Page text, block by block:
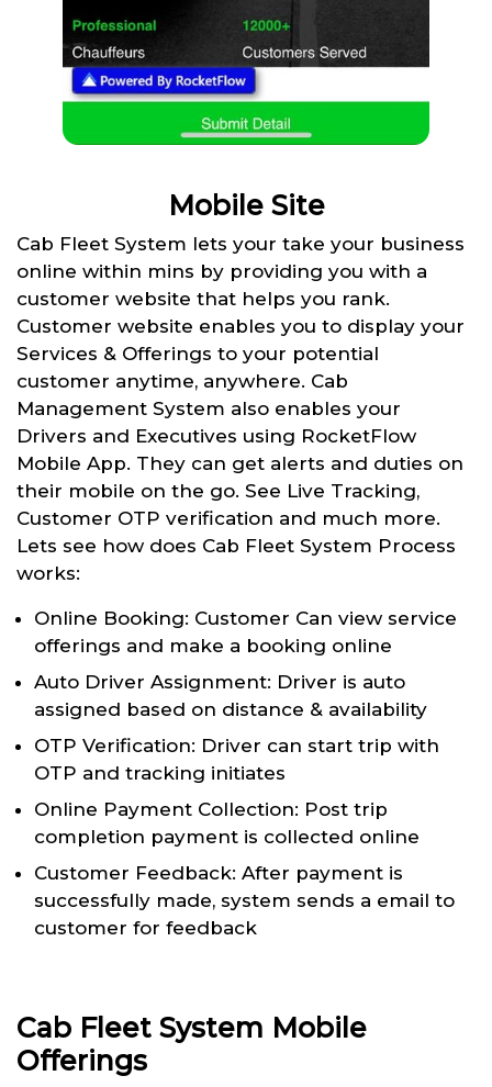
Mobile Site
Cab Fleet System lets your take your business
online within mins by providing you with a
customer website that helps you rank.
Customer website enables you to display your
Services & Offerings to your potential
customer anytime, anywhere. Cab
Management System also enables your
Drivers and Executives using RocketFlow
Mobile App. They can get alerts and duties on
their mobile on the go. See Live Tracking,
Customer OTP verification and much more.
Lets see how does Cab Fleet System Process
works:
Online Booking: Customer Can view service
offerings and make a booking online
Auto Driver Assignment: Driver is auto
assigned based on distance & availability
OTP Verification: Driver can start trip with
OTP and tracking initiates
Online Payment Collection: Post trip
completion payment is collected online
Customer Feedback: After payment is
successfully made, system sends a email to
customer for feedback
Cab Fleet System Mobile
Offerings